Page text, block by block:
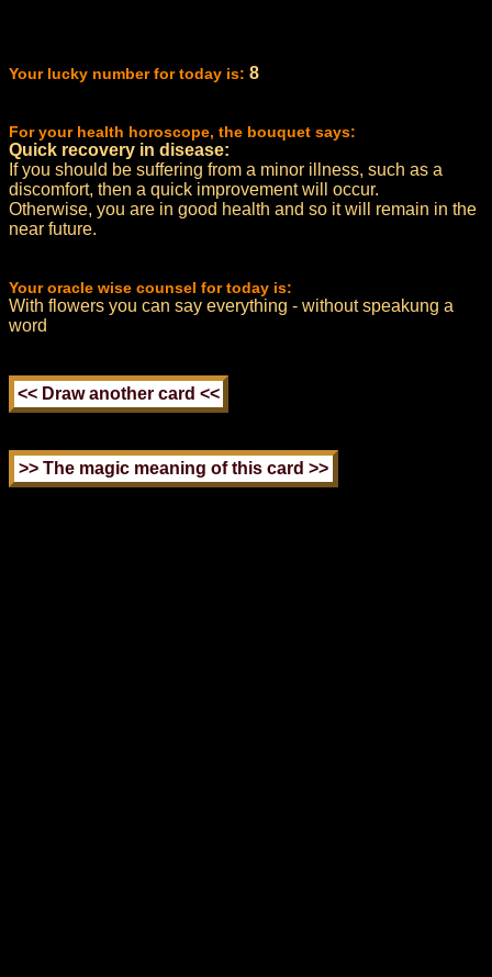
Your lucky number for today is: 8
For your health horoscope, the bouquet says:
Quick recovery in disease:
If you should be suffering from a minor illness, such as a
discomfort, then a quick improvement will occur.
Otherwise, you are in good health and so it will remain in the
near future.
Your oracle wise counsel for today is:
With flowers you can say everything - without speakung a
word